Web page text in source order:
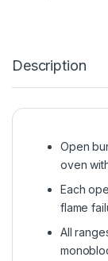
Description
Open
oven
Each
flame
All